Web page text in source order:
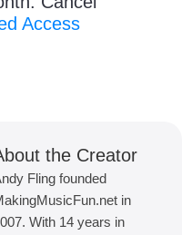
Access
the Creator
Fling founded
in
With 14 years in